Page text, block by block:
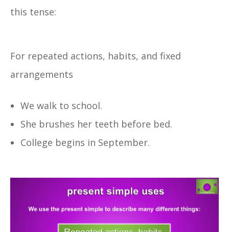
this tense:
For repeated actions, habits, and fixed
arrangements
We walk to school.
She brushes her teeth before bed.
College begins in September.